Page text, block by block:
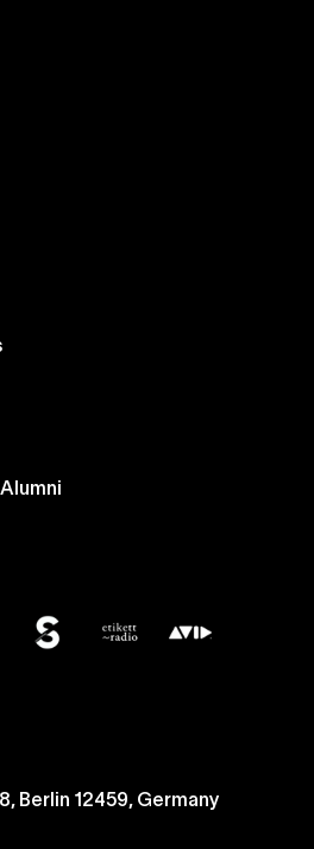
Berlin 12459, Germany